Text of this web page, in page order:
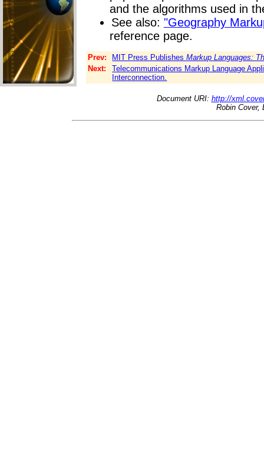
and the algorithms used in
See also: "Geography
reference page.
Prev: MIT Press PublishesMarkup Languages:
Next:
Telecommunications Markup Language
Interconnection.
Document URI: http://
Robin Cover,